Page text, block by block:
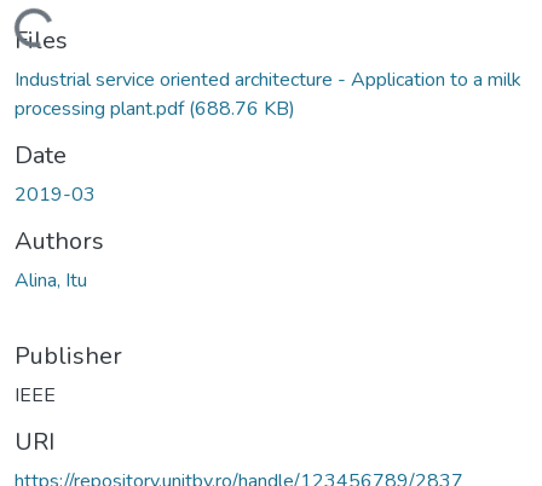
Loading...
Files
Industrial service oriented architecture - Application to a milk
processing plant.pdf(688.76 KB)
Date
2019-03
Authors
Alina, Itu
Publisher
IEEE
URI